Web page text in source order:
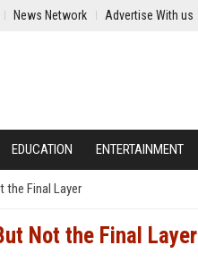
News Network Advertise With us
EDUCATION ENTERTAINMENT
the Final Layer
Not the Final Layer